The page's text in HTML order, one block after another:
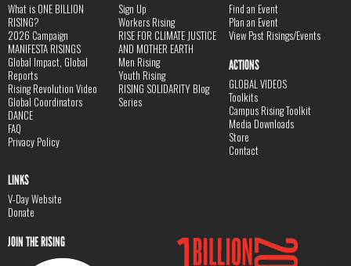
What is ONE BILLION
RISING?
2026 Campaign
MANIFESTA RISINGS
Global Impact, Global
Reports
Rising Revolution Video
Global Coordinators
DANCE
FAQ
Privacy Policy
Sign Up
Workers Rising
RISE FOR CLIMATE JUSTICE
AND MOTHER EARTH
Men Rising
Youth Rising
RISING SOLIDARITY Blog
Series
Find an Event
Plan an Event
View Past Risings/Events
ACTIONS
GLOBAL VIDEOS
Toolkits
Campus Rising Toolkit
Media Downloads
Store
Contact
LINKS
V-Day Website
Donate
JOIN THE RISING